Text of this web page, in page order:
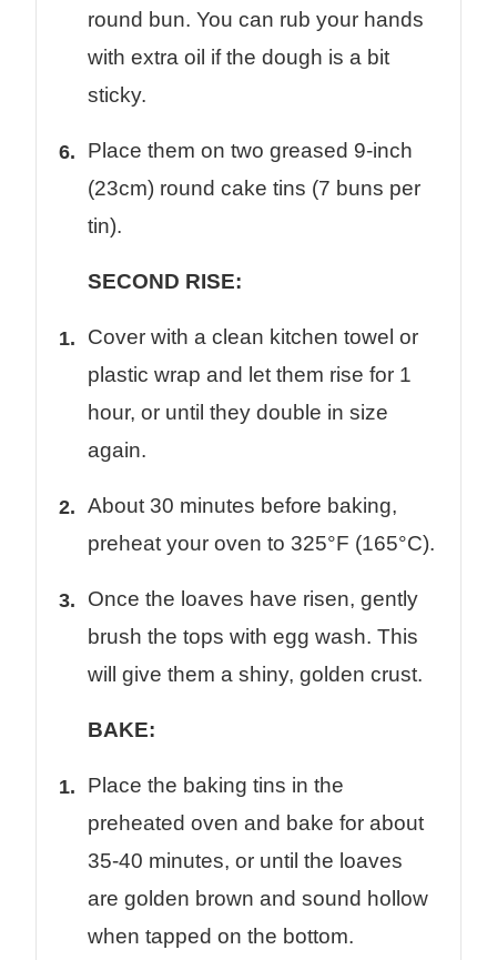
round bun. You can rub your hands
with extra oil if the dough is a bit
sticky.
Place them on two greased 9-inch
(23cm) round cake tins (7 buns per
tin).
SECOND RISE:
Cover with a clean kitchen towel or
plastic wrap and let them rise for 1
hour, or until they double in size
again.
About 30 minutes before baking,
preheat your oven to 325°F (165°C).
Once the loaves have risen, gently
brush the tops with egg wash. This
will give them a shiny, golden crust.
BAKE:
Place the baking tins in the
preheated oven and bake for about
35-40 minutes, or until the loaves
are golden brown and sound hollow
when tapped on the bottom.